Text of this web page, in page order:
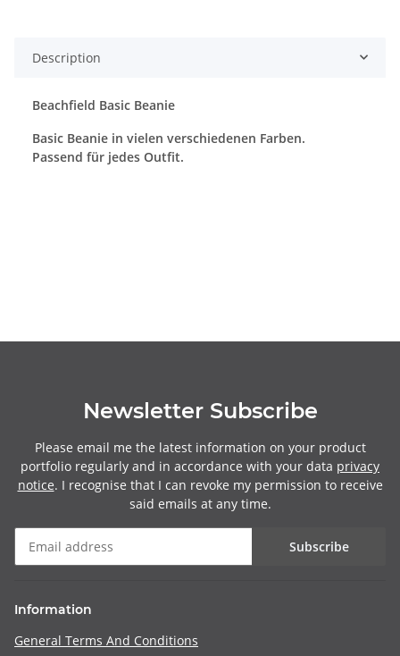
Description
Beachfield Basic Beanie
Basic Beanie in vielen verschiedenen Farben.
Passend für jedes Outfit.
Newsletter Subscribe
Please email me the latest information on your product
portfolio regularly and in accordance with your data privacy
notice. I recognise that I can revoke my permission to receive
said emails at any time.
Subscribe
Information
General Terms And Conditions